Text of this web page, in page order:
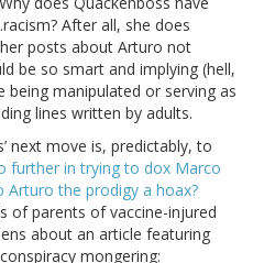
After all, she does
posts about Arturo not
be so smart and implying (hell,
manipulated or serving as
lines written by adults.
next move is, predictably, to
further in trying to dox Marco
Arturo the prodigy a hoax?
of parents of vaccine-injured
about an article featuring
mongering: